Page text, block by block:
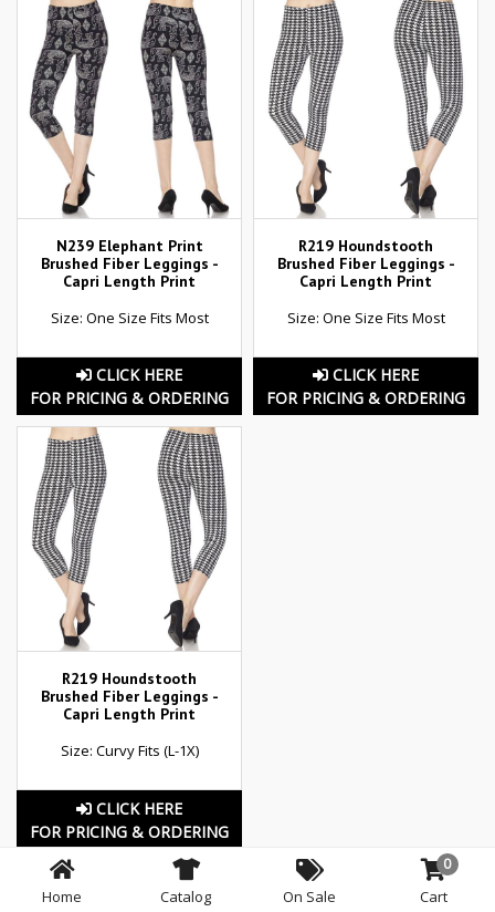
N239 Elephant Print
Brushed Fiber Leggings -
Capri Length Print
Size: One Size Fits Most
CLICK HERE
FOR PRICING & ORDERING
R219 Houndstooth
Brushed Fiber Leggings -
Capri Length Print
Size: One Size Fits Most
CLICK HERE
FOR PRICING & ORDERING
R219 Houndstooth
Brushed Fiber Leggings -
Capri Length Print
Size: Curvy Fits (L-1X)
CLICK HERE
FOR PRICING & ORDERING
Home Catalog On Sale
0
Cart